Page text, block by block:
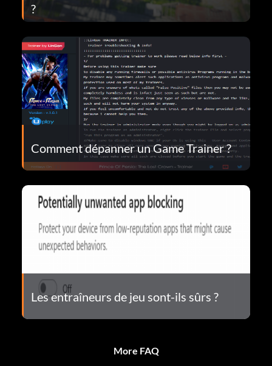
?
Comment dépanner un Game Trainer ?
Les entraîneurs de jeu sont-ils sûrs ?
More FAQ